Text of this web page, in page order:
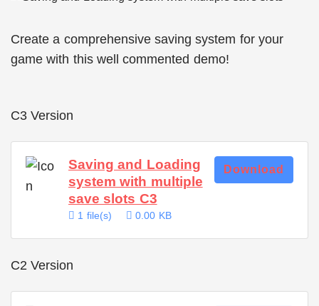
Create a comprehensive saving system for your
game with this well commented demo!
C3 Version
Saving and Loading
system with multiple
save slots C3
1 file(s) 0.00 KB
Download
C2 Version